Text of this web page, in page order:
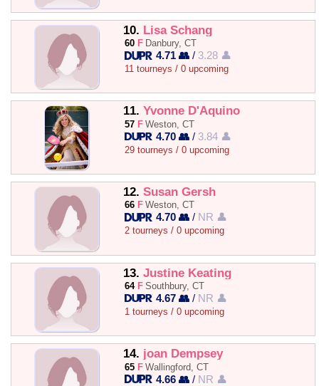
10. Lisa Schang
60 F Danbury, CT
4.71 👥 / 3.28 👤
11 tourneys / 0 upcoming
11. Yvonne D'Aquino
57 F Weston, CT
4.70 👥 / 3.84 👤
29 tourneys / 0 upcoming
12. Susan Gersh
66 F Weston, CT
4.70 👥 / NR 👤
2 tourneys / 0 upcoming
13. Justine Keating
64 F Southbury, CT
4.67 👥 / NR 👤
1 tourneys / 0 upcoming
14. joan Dempsey
65 F Wallingford, CT
4.66 👥 / NR 👤